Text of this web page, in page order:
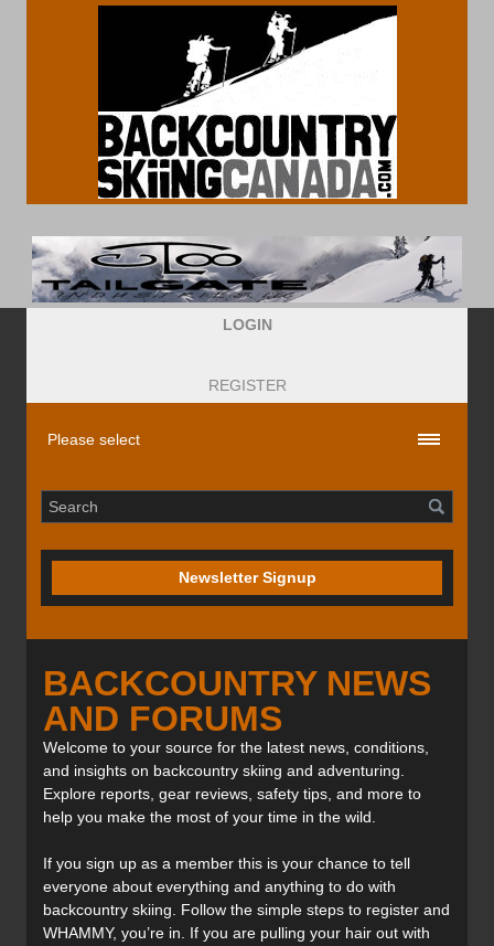
LOGIN
REGISTER
Newsletter Signup
BACKCOUNTRY NEWS
AND FORUMS
Welcome to your source for the latest news, conditions,
and insights on backcountry skiing and adventuring.
Explore reports, gear reviews, safety tips, and more to
help you make the most of your time in the wild.
If you sign up as a member this is your chance to tell
everyone about everything and anything to do with
backcountry skiing. Follow the simple steps to register and
WHAMMY, you’re in. If you are pulling your hair out with